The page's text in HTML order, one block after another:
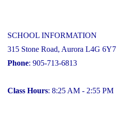
SCHOOL INFORMATION
315 Stone Road, Aurora L4G 6Y7
Phone: 905-713-6813
Class Hours: 8:25 AM - 2:55 PM